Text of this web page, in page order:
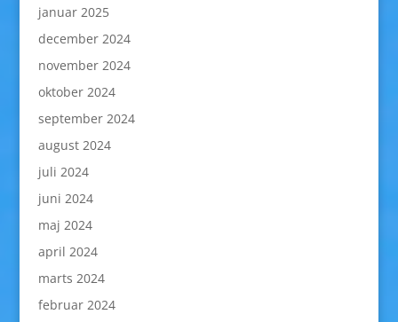
januar 2025
december 2024
november 2024
oktober 2024
september 2024
august 2024
juli 2024
juni 2024
maj 2024
april 2024
marts 2024
februar 2024